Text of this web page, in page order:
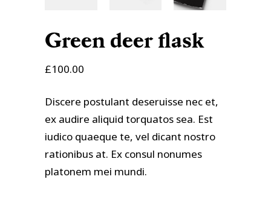
Green deer flask
£100.00
Discere postulant deseruisse nec et,
ex audire aliquid torquatos sea. Est
iudico quaeque te, vel dicant nostro
rationibus at. Ex consul nonumes
platonem mei mundi.